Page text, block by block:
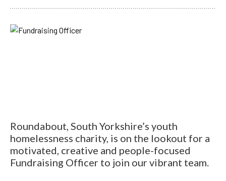
Roundabout, South Yorkshire’s youth
homelessness charity, is on the lookout for a
motivated, creative and people-focused
Fundraising Officer to join our vibrant team.